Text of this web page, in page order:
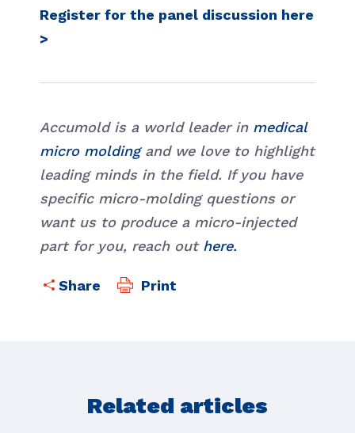
Register for the panel discussion here
>
Accumold is a world leader in medical
micro moldingand we love to highlight
leading minds in the field. If you have
specific micro-molding questions or
want us to produce a micro-injected
part for you, reach out here.
Print
Related articles